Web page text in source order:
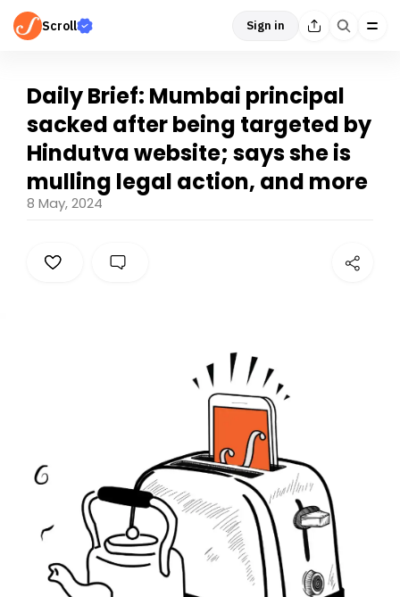
Scroll Sign in
Daily Brief: Mumbai principal
sacked after being targeted by
Hindutva website; says she is
mulling legal action, and more
8 May, 2024